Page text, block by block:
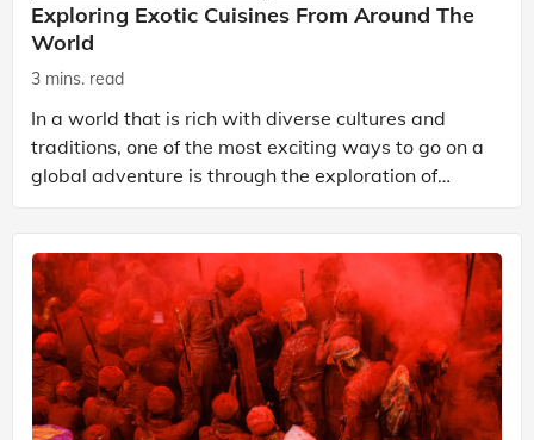
Exploring Exotic Cuisines From Around The
World
3 mins. read
In a world that is rich with diverse cultures and
traditions, one of the most exciting ways to go on a
global adventure is through the exploration of
exotic cuisines. Each country has its unique culin